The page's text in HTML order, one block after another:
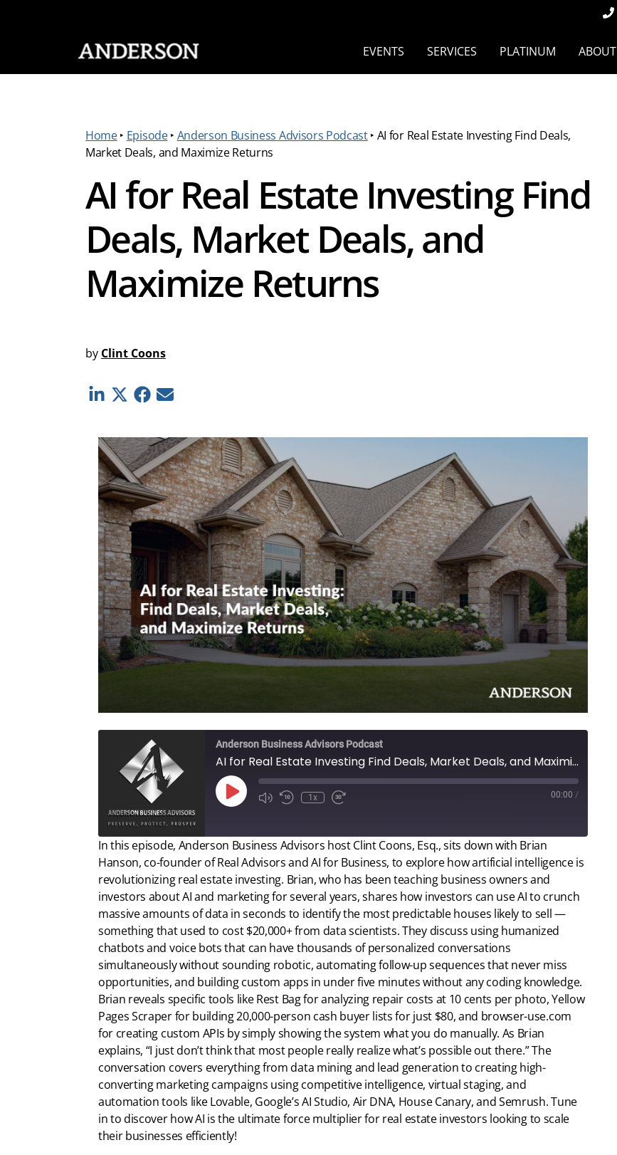
EVENTS SERVICES PLATINUM ABOUT
Home‣ Episode‣ Anderson Business Advisors Podcast‣ AI for Real Estate Investing Find Deals,
Market Deals, and Maximize Returns
AI for Real Estate Investing Find
Deals, Market Deals, and
Maximize Returns
by Clint Coons
LinkedinTwitterFacebook
E-mail
Anderson Business Advisors Podcast
AI for Real Estate Investing Find Deals, Market Deals, and Maximize Returns
Play
Episode
1x 00:00 /
In this episode, Anderson Business Advisors host Clint Coons, Esq., sits down with Brian
Hanson, co-founder of Real Advisors and AI for Business, to explore how artificial intelligence is
revolutionizing real estate investing. Brian, who has been teaching business owners and
investors about AI and marketing for several years, shares how investors can use AI to crunch
massive amounts of data in seconds to identify the most predictable houses likely to sell —
something that used to cost $20,000+ from data scientists. They discuss using humanized
chatbots and voice bots that can have thousands of personalized conversations
simultaneously without sounding robotic, automating follow-up sequences that never miss
opportunities, and building custom apps in under five minutes without any coding knowledge.
Brian reveals specific tools like Rest Bag for analyzing repair costs at 10 cents per photo, Yellow
Pages Scraper for building 20,000-person cash buyer lists for just $80, and browser-use.com
for creating custom APIs by simply showing the system what you do manually. As Brian
explains, “I just don’t think that most people really realize what’s possible out there.” The
conversation covers everything from data mining and lead generation to creating high-
converting marketing campaigns using competitive intelligence, virtual staging, and
automation tools like Lovable, Google’s AI Studio, Air DNA, House Canary, and Semrush. Tune
in to discover how AI is the ultimate force multiplier for real estate investors looking to scale
their businesses efficiently!